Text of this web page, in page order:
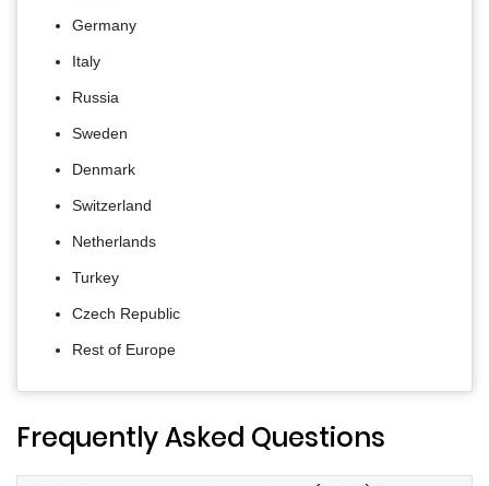
Germany
Italy
Russia
Sweden
Denmark
Switzerland
Netherlands
Turkey
Czech Republic
Rest of Europe
Frequently Asked Questions